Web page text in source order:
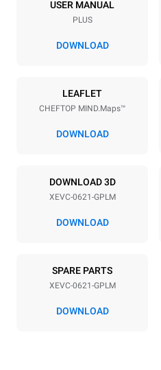
Distance between trays
Voltage
220-240V 1N~
Plug type
Schuko | ✓
Consumption in kWh
USER MANUAL
PLUS
DOWNLOAD
LEAFLET
CHEFTOP MIND.Maps™
DOWNLOAD
DOWNLOAD 3D
XEVC-0621-GPLM
DOWNLOAD
SPARE PARTS
XEVC-0621-GPLM
DOWNLOAD